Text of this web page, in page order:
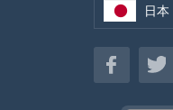
日本
日本